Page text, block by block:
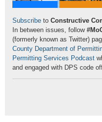
Subscribe to Constructive
In between issues, follow
(formerly known as Twitter)
County Department of
Permitting Services Podcast
and engaged with DPS code